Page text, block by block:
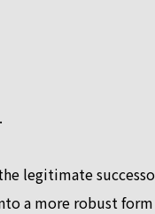
legitimate
a more robust